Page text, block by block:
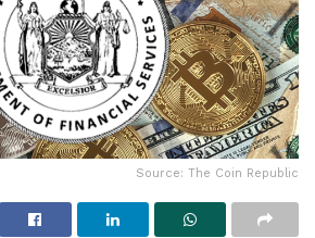
Source: The Coin Republic